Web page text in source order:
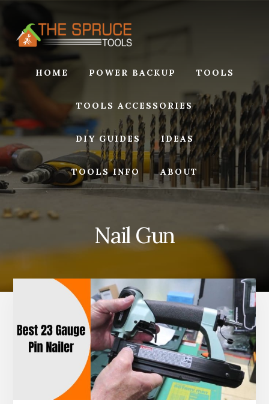
content
footer
HOME POWER BACKUP TOOLS
TOOLS ACCESSORIES
DIY GUIDES IDEAS
TOOLS INFO ABOUT
Nail Gun